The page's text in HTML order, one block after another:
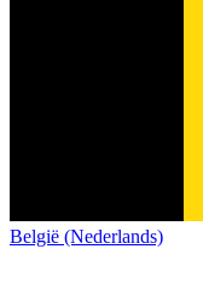
België (Nederlands)